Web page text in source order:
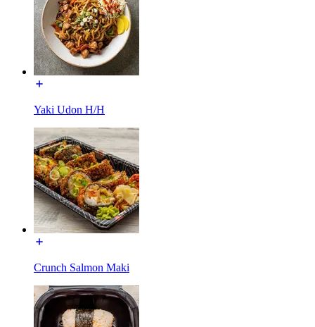
Yaki Udon H/H
Crunch Salmon Maki